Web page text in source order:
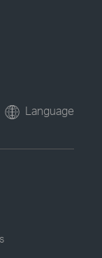
Language